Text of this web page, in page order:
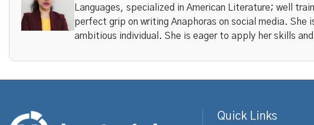
Languages, specialized in American Literature; well
perfect grip on writing Anaphoras on social media. She
ambitious individual. She is eager to apply her skills
Quick Links